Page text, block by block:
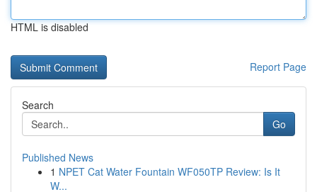
HTML is disabled
Report Page
Search
Go
Published News
1 NPET Cat Water Fountain WF050TP Review: Is It
W...